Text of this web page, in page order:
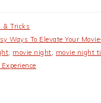
& Tricks
Ways To Elevate Your
, movie night, movie night